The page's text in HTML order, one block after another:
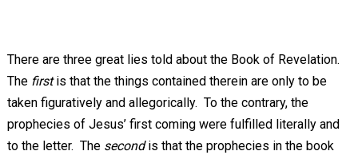
There are three great lies told about the Book of Revelation.
The firstis that the things contained therein are only to be
taken figuratively and allegorically. To the contrary, the
prophecies of Jesus’ first coming were fulfilled literally and
to the letter. The secondis that the prophecies in the book